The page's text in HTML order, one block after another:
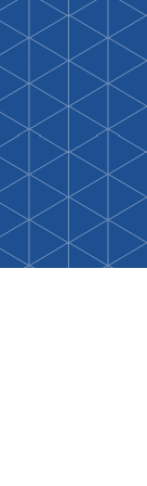
Hub
Week